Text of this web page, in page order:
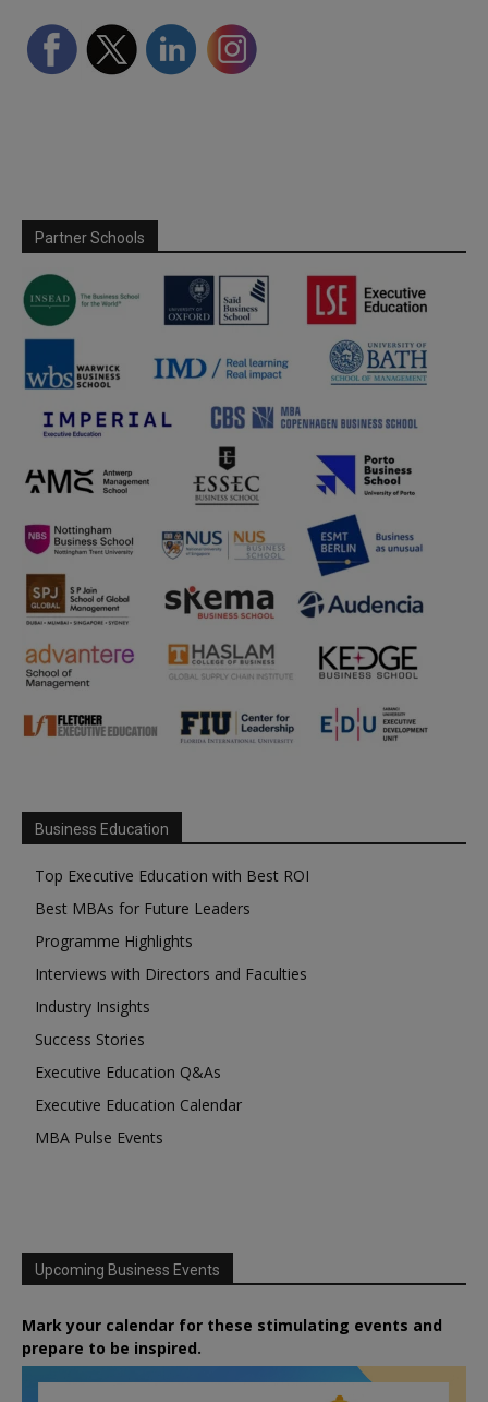
Partner Schools
Business Education
Top Executive Education with Best ROI
Best MBAs for Future Leaders
Programme Highlights
Interviews with Directors and Faculties
Industry Insights
Success Stories
Executive Education Q&As
Executive Education Calendar
MBA Pulse Events
Upcoming Business Events
Mark your calendar for these stimulating events and
prepare to be inspired.